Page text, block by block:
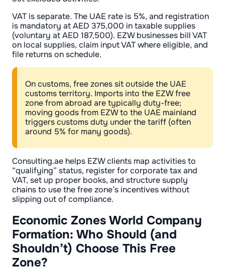
VAT is separate. The UAE rate is 5%, and registration
is mandatory at AED 375,000 in taxable supplies
(voluntary at AED 187,500). EZW businesses bill VAT
on local supplies, claim input VAT where eligible, and
file returns on schedule.
On customs, free zones sit outside the UAE
customs territory. Imports into the EZW free
zone from abroad are typically duty-free;
moving goods from EZW to the UAE mainland
triggers customs duty under the tariff (often
around 5% for many goods).
Consulting.ae helps EZW clients map activities to
“qualifying” status, register for corporate tax and
VAT, set up proper books, and structure supply
chains to use the free zone’s incentives without
slipping out of compliance.
Economic Zones World Company
Formation: Who Should (and
Shouldn’t) Choose This Free
Zone?